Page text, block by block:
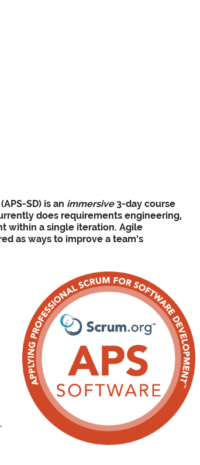
SD) is an immersive3-day course
does requirements engineering,
within a single iteration. Agile
as ways to improve a team’s